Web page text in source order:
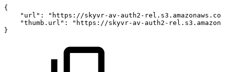
{
"url":
"https://skyvr-av-auth2-
"thumb.url":
"https://skyvr-av-auth2-
}